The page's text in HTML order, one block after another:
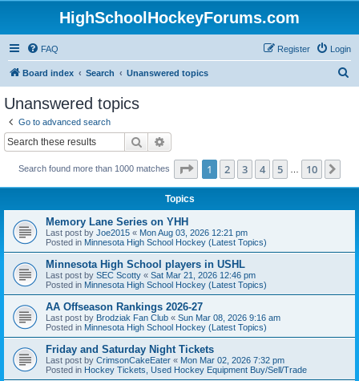
HighSchoolHockeyForums.com
FAQ Login
Register
Board index Search Unanswered topics
Unanswered topics
Go to advanced search
Search
Search found more than 1000 matches Page 1of 10
1 2 3 4 5 10
Topics
Memory Lane Series on YHH
Last post by Joe2015 « Mon Aug 03, 2026 12:21 pm
Posted in Minnesota High School Hockey (Latest Topics)
Minnesota High School players in USHL
Last post by SEC Scotty « Sat Mar 21, 2026 12:46 pm
Posted in Minnesota High School Hockey (Latest Topics)
AA Offseason Rankings 2026-27
Last post by Brodziak Fan Club « Sun Mar 08, 2026 9:16 am
Posted in Minnesota High School Hockey (Latest Topics)
Friday and Saturday Night Tickets
Last post by CrimsonCakeEater « Mon Mar 02, 2026 7:32 pm
Posted in Hockey Tickets, Used Hockey Equipment Buy/Sell/Trade